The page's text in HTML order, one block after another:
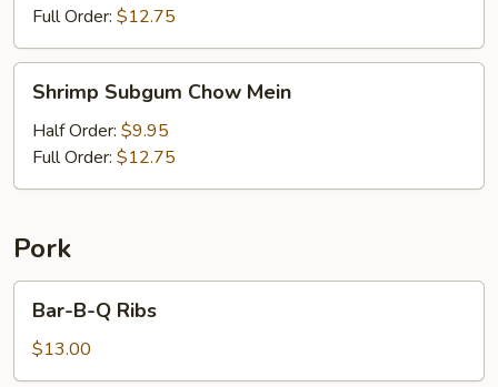
Suey
Full Order: $12.75
Subgum
Chow
Mein
Shrimp Subgum Chow Mein
Half Order: $9.95
Full Order: $12.75
Pork
Ribs
Bar-B-Q Ribs
$13.00